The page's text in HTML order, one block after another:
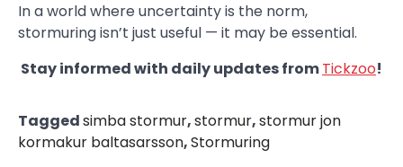
In a world where uncertainty is the norm,
stormuring isn’t just useful — it may be essential.
Stay informed with daily updates fromTickzoo!
Taggedsimba stormur,stormur,stormur jon
kormakur baltasarsson,Stormuring